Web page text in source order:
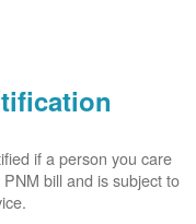
if a person you care
bill and is subject to